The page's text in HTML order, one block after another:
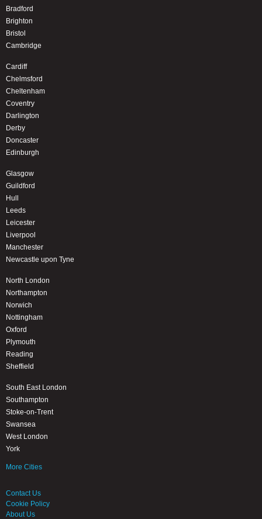
Bradford
Brighton
Bristol
Cambridge
Cardiff
Chelmsford
Cheltenham
Coventry
Darlington
Derby
Doncaster
Edinburgh
Glasgow
Guildford
Hull
Leeds
Leicester
Liverpool
Manchester
Newcastle upon Tyne
North London
Northampton
Norwich
Nottingham
Oxford
Plymouth
Reading
Sheffield
South East London
Southampton
Stoke-on-Trent
Swansea
West London
York
More Cities
Contact Us
Cookie Policy
About Us